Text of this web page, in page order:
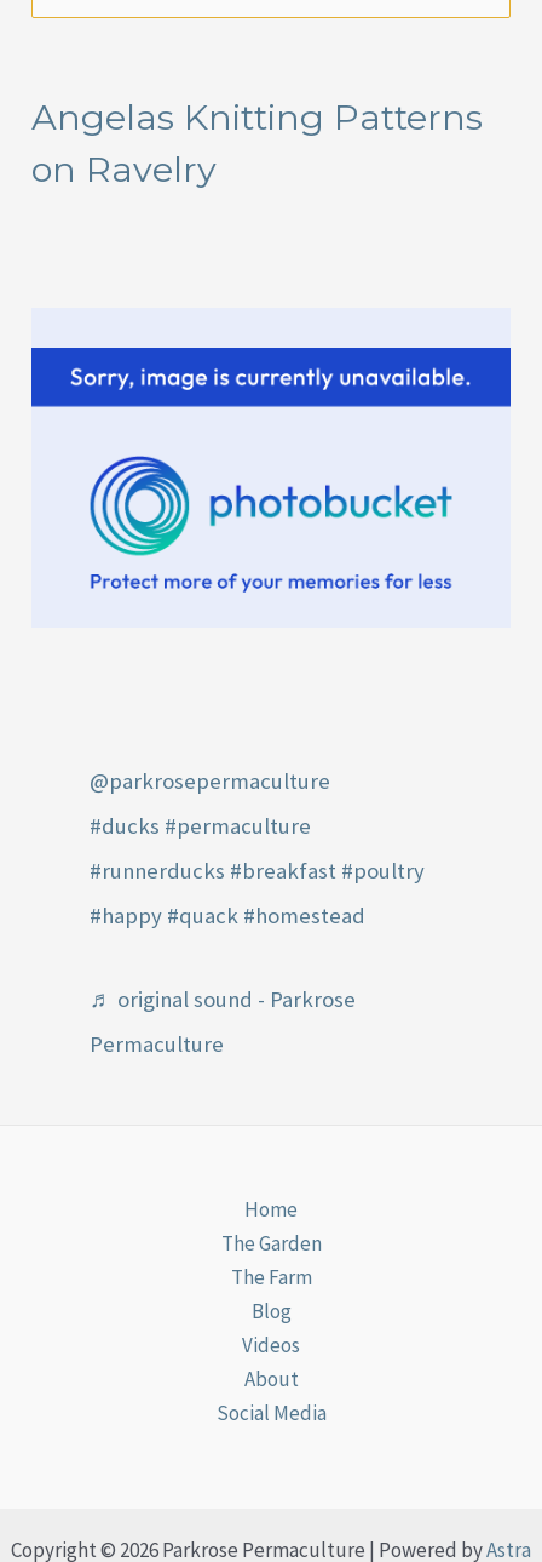
c
h
Angelas Knitting Patterns
on Ravelry
@parkrosepermaculture
#ducks #permaculture
#runnerducks #breakfast #poultry
#happy #quack #homestead
♬ original sound - Parkrose
Permaculture
Home
The Garden
The Farm
Blog
Videos
About
Social Media
Copyright © 2026 Parkrose Permaculture | Powered byAstra